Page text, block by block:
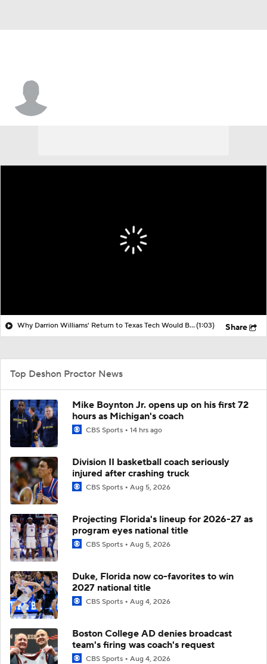
Why Darrion Williams' Return to Texas Tech Would Be Big(1:03) Share
Top Deshon Proctor News
Mike Boynton Jr. opens up on his first 72
hours as Michigan's coach
CBS Sports 14 hrs ago
Division II basketball coach seriously
injured after crashing truck
CBS Sports Aug 5, 2026
Projecting Florida's lineup for 2026-27 as
program eyes national title
CBS Sports Aug 5, 2026
Duke, Florida now co-favorites to win
2027 national title
CBS Sports Aug 4, 2026
Boston College AD denies broadcast
team's firing was coach's request
CBS Sports Aug 4, 2026